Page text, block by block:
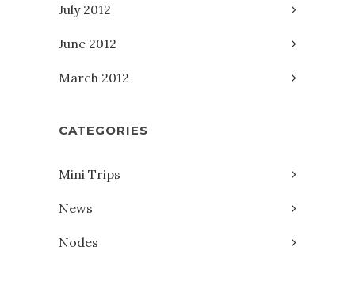
July 2012
June 2012
March 2012
CATEGORIES
Mini Trips
News
Nodes